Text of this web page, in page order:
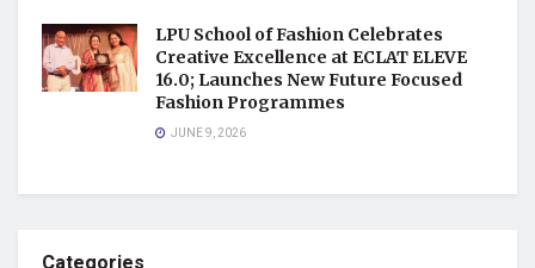
LPU School of Fashion Celebrates
Creative Excellence at ECLAT ELEVE
16.0; Launches New Future Focused
Fashion Programmes
JUNE 9, 2026